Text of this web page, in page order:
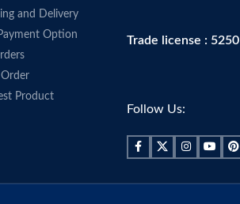
and Delivery
Option
Order
Product
Trade license : 5250
Follow Us: